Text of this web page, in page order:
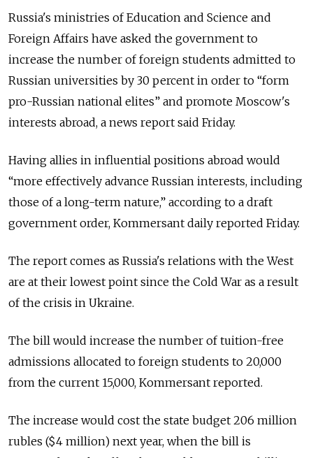
Russia's ministries of Education and Science and
Foreign Affairs have asked the government to
increase the number of foreign students admitted to
Russian universities by 30 percent in order to “form
pro-Russian national elites” and promote Moscow's
interests abroad, a news report said Friday.
Having allies in influential positions abroad would
“more effectively advance Russian interests, including
those of a long-term nature,” according to a draft
government order, Kommersant daily reported Friday.
The report comes as Russia's relations with the West
are at their lowest point since the Cold War as a result
of the crisis in Ukraine.
The bill would increase the number of tuition-free
admissions allocated to foreign students to 20,000
from the current 15,000, Kommersant reported.
The increase would cost the state budget 206 million
rubles ($4 million) next year, when the bill is